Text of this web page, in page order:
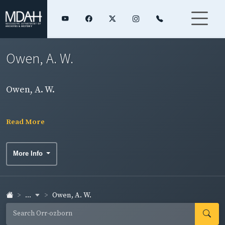
Owen, A. W.
Owen, A. W.
Read More
More Info
... Owen, A. W.